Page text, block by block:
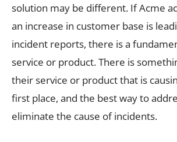
solution may be different. If Acme
an increase in customer base is
incident reports, there is a
service or product. There is
their service or product that is
first place, and the best way to
eliminate the cause of incidents.